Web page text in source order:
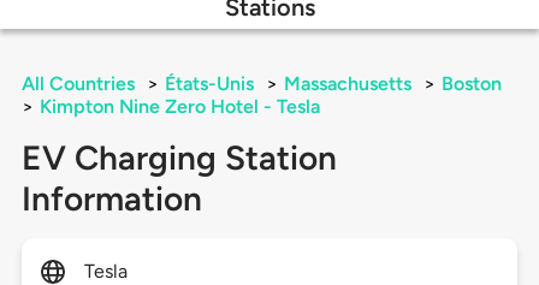
Stations
All Countries > États-Unis > Massachusetts > Boston
> Kimpton Nine Zero Hotel - Tesla
EV Charging Station
Information
Tesla